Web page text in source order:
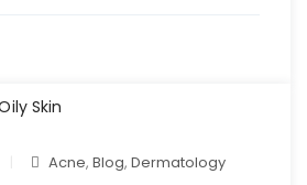
Acne,Blog,Dermatology